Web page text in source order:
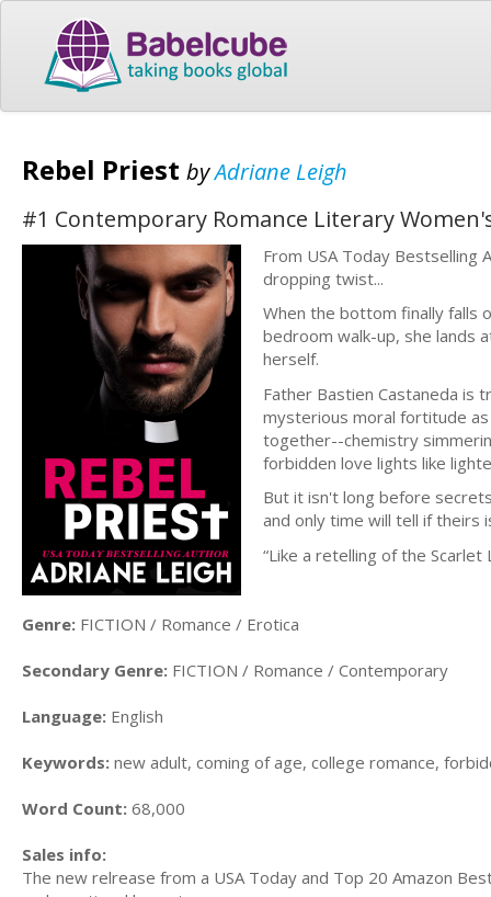
Rebel Priest byAdriane Leigh
#1 Contemporary Romance Literary
From USA Today Bestselling
dropping twist...
When the bottom finally falls
bedroom walk-up, she lands
herself.
Father Bastien Castaneda is
mysterious moral fortitude
together--chemistry
forbidden love lights like
But it isn't long before
and only time will tell if theirs
“Like a retelling of the
Genre: FICTION / Romance / Erotica
Secondary Genre: FICTION / Romance / Contemporary
Language: English
Keywords: new adult, coming of age, college romance,
Word Count: 68,000
Sales info:
The new relrease from a USA Today and Top 20 Amazon